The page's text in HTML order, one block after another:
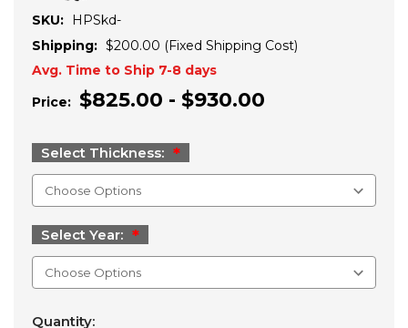
SKU:
HPSkd-
Shipping: $200.00 (Fixed Shipping Cost)
Avg. Time to Ship 7-8 days
Price: $825.00 - $930.00
Select Thickness:
Select Year:
Current
Quantity: